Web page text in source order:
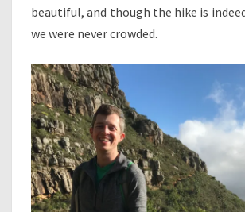
beautiful, and though the hike is
we were never crowded.